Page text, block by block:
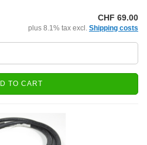
CHF 69.00
plus 8.1% tax excl. Shipping costs
TO CART